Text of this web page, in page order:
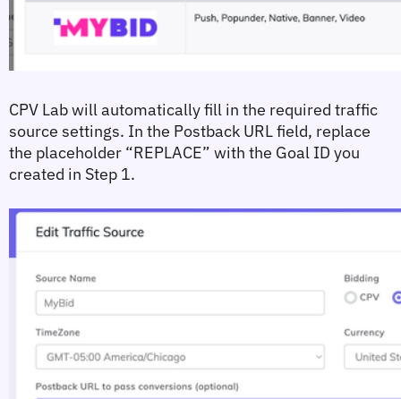
CPV Lab will automatically fill in the required traffic
source settings. In the Postback URL field, replace
the placeholder “REPLACE” with the Goal ID you
created in Step 1.